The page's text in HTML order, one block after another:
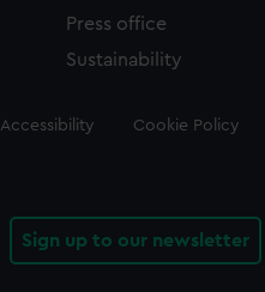
Press office
Sustainability
Accessibility Cookie Policy
Sign up to our newsletter